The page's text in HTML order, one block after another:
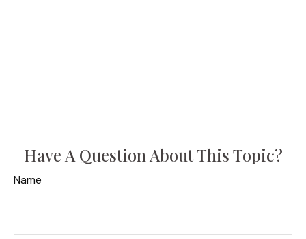
Have A Question About This Topic?
Name